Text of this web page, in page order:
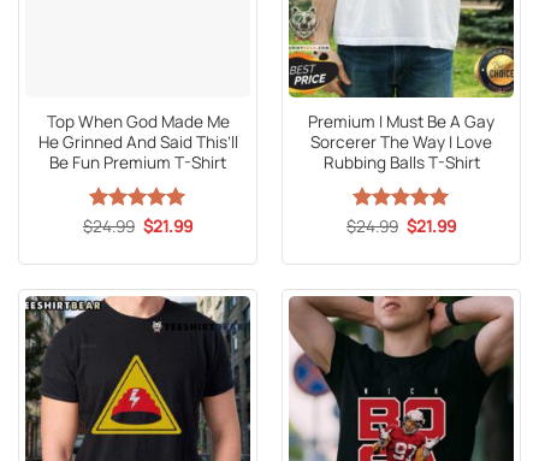
Top When God Made Me
He Grinned And Said This’ll
Be Fun Premium T-Shirt
Rated5
$24.99 Original
price
$21.99Current
Premium I Must Be A Gay
Sorcerer The Way I Love
Rubbing Balls T-Shirt
Rated5
$24.99 Original
price
$21.99Current